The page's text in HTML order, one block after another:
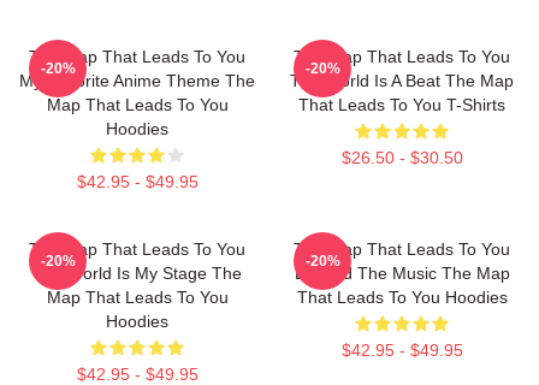
The Map That Leads To You
My Favorite Anime Theme The
Map That Leads To You
Hoodies
$42.95 - $49.95
-20%
The Map That Leads To You
The World Is A Beat The Map
That Leads To You T-Shirts
$26.50 - $30.50
-20%
The Map That Leads To You
The World Is My Stage The
Map That Leads To You
Hoodies
$42.95 - $49.95
-20%
The Map That Leads To You
Beyond The Music The Map
That Leads To You Hoodies
$42.95 - $49.95
-20%